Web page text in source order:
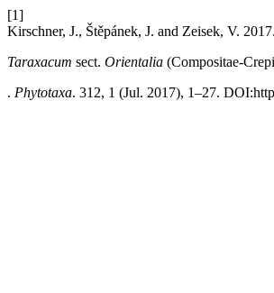
[1]
Kirschner, J., Štěpánek, J. and Zeisek, V. 2017.
Taraxacum sect. Orientalia (Compositae-
. Phytotaxa. 312, 1 (Jul. 2017), 1–27.